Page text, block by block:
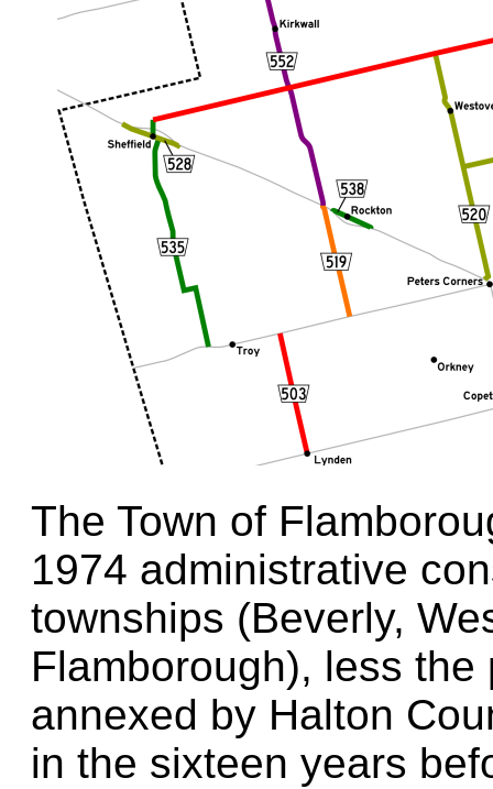
The Town of
1974 administrative
townships (Beverly,
Flamborough), less
annexed by Halton
in the sixteen years